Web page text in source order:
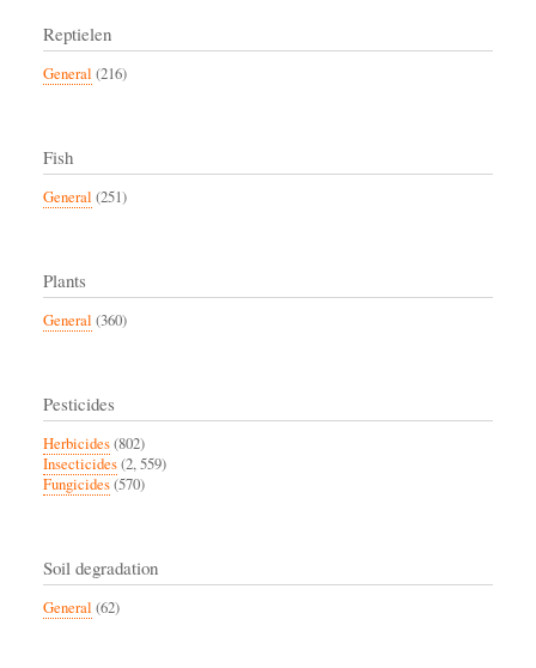
Reptielen
General (216)
Fish
General (251)
Plants
General (360)
Pesticides
Herbicides(802)
Insecticides(2, 559)
Fungicides(570)
Soil degradation
General (62)